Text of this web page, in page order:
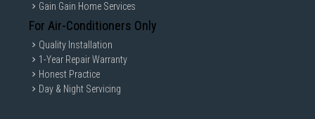
Gain Gain Home Services
For Air-Conditioners Only
Quality Installation
1-Year Repair Warranty
Honest Practice
Day & Night Servicing